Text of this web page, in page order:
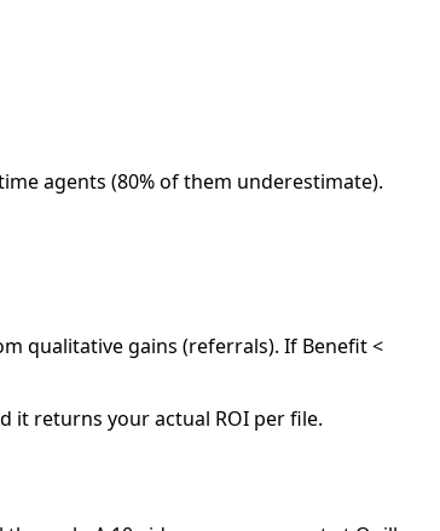
agents (80% of them underestimate).
qualitative gains (referrals). If Benefit <
it returns your actual ROI per file.